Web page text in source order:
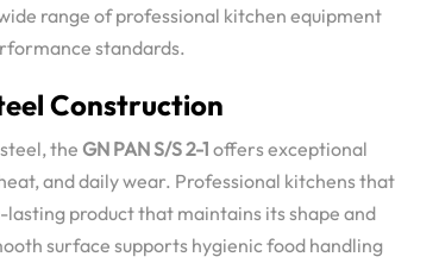
range of professional kitchen equipment
standards.
Construction
the GN PAN S/S 2-1 offers exceptional
and daily wear. Professional kitchens that
product that maintains its shape and
surface supports hygienic food handling